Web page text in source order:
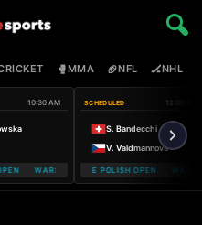
🥊MMA 🏈NFL 🏒NHL
OPEN
10:30 AM
WARSAW T-MOBILE POLISH OPEN
SCHEDULED 12:00 PM
S. Bandecchi
V. Valdmannova
WARSAW T-MOBILE POLISH OPENWARSAW T-